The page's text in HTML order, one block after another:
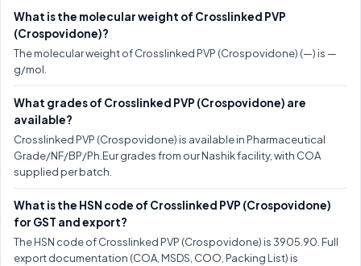
What is the molecular weight of Crosslinked PVP
(Crospovidone)?
The molecular weight of Crosslinked PVP (Crospovidone) (—) is —
g/mol.
What grades of Crosslinked PVP (Crospovidone) are
available?
Crosslinked PVP (Crospovidone) is available in Pharmaceutical
Grade/NF/BP/Ph.Eur grades from our Nashik facility, with COA
supplied per batch.
What is the HSN code of Crosslinked PVP (Crospovidone)
for GST and export?
The HSN code of Crosslinked PVP (Crospovidone) is 3905.90. Full
export documentation (COA, MSDS, COO, Packing List) is